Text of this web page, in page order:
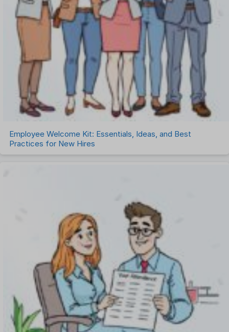
Employee Welcome Kit: Essentials, Ideas, and Best
Practices for New Hires